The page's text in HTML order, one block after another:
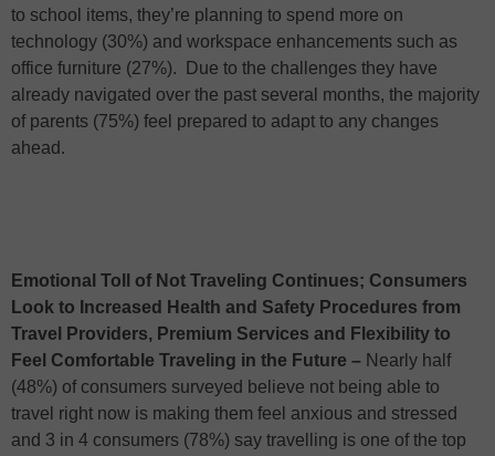
to school items, they’re planning to spend more on
technology (30%) and workspace enhancements such as
office furniture (27%). Due to the challenges they have
already navigated over the past several months, the majority
of parents (75%) feel prepared to adapt to any changes
ahead.
Emotional Toll of Not Traveling Continues; Consumers
Look to Increased Health and Safety Procedures from
Travel Providers, Premium Services and Flexibility to
Feel Comfortable Traveling in the Future – Nearly half
(48%) of consumers surveyed believe not being able to
travel right now is making them feel anxious and stressed
and 3 in 4 consumers (78%) say travelling is one of the top